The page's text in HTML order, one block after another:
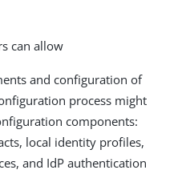
can allow
and configuration of
process might
components:
local identity profiles,
and IdP authentication